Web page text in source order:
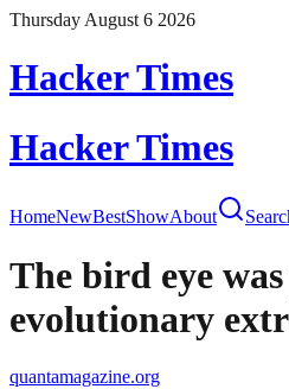
Thursday August 6 2026
Hacker Times
Hacker Times
HomeNewBestShowAbout
The bird eye
evolutionary
quantamagazine.org